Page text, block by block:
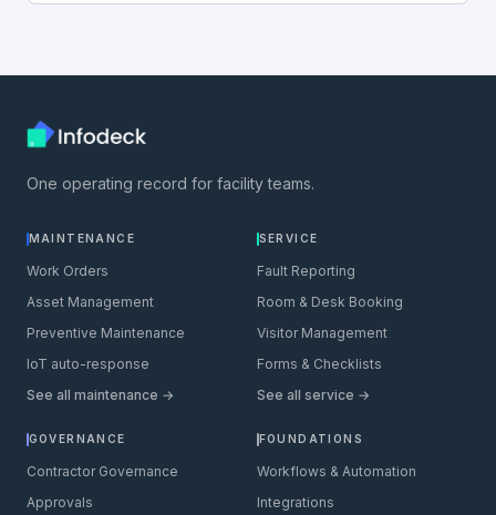
One operating record for facility teams.
MAINTENANCE
Work Orders
Asset Management
Preventive Maintenance
IoT auto-response
See all maintenance →
SERVICE
Fault Reporting
Room & Desk Booking
Visitor Management
Forms & Checklists
See all service →
GOVERNANCE
Contractor Governance
Approvals
FOUNDATIONS
Workflows & Automation
Integrations